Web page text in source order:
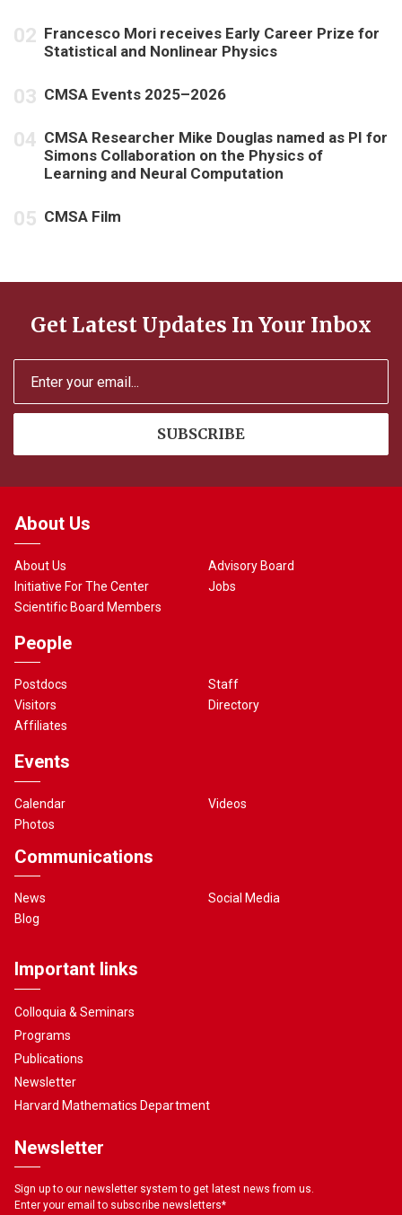
Francesco Mori receives Early Career Prize for
Statistical and Nonlinear Physics
CMSA Events 2025–2026
CMSA Researcher Mike Douglas named as PI for
Simons Collaboration on the Physics of
Learning and Neural Computation
CMSA Film
Get Latest Updates In Your Inbox
About Us
About Us
Initiative For The Center
Scientific Board Members
Advisory Board
Jobs
People
Postdocs
Visitors
Affiliates
Staff
Directory
Events
Calendar
Photos
Videos
Communications
News
Blog
Social Media
Important links
Colloquia & Seminars
Programs
Publications
Newsletter
Harvard Mathematics Department
Newsletter
Sign up to our newsletter system to get latest news from us.
Enter your email to subscribe newsletters*